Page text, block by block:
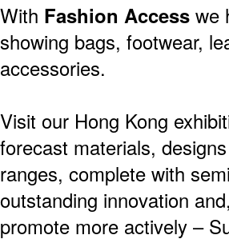
With Fashion Access we
showing bags, footwear,
accessories.
Visit our Hong Kong
forecast materials,
ranges, complete with
outstanding innovation
promote more actively –